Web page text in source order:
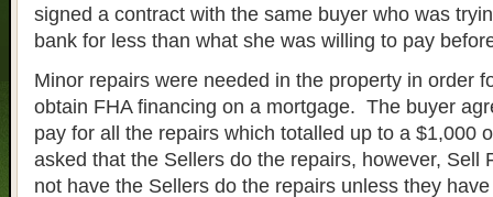
signed a contract with the same buyer who was
bank for less than what she was willing to pay
Minor repairs were needed in the property in order
obtain FHA financing on a mortgage. The buyer
pay for all the repairs which totalled up to a $1,000
asked that the Sellers do the repairs, however, Sell
not have the Sellers do the repairs unless they